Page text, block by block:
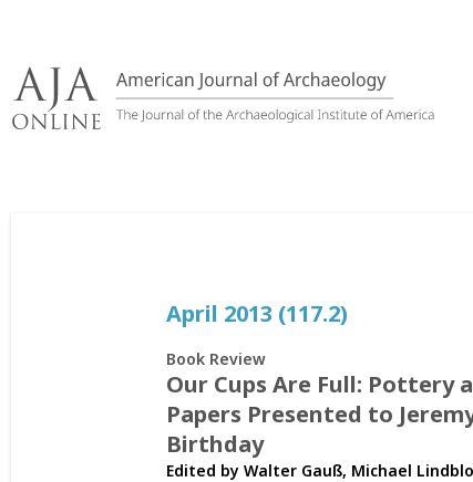
content
April 2013 (117.2)
Book Review
Our Cups Are Full: Pottery
Papers Presented to
Birthday
Edited by Walter Gauß, Michael